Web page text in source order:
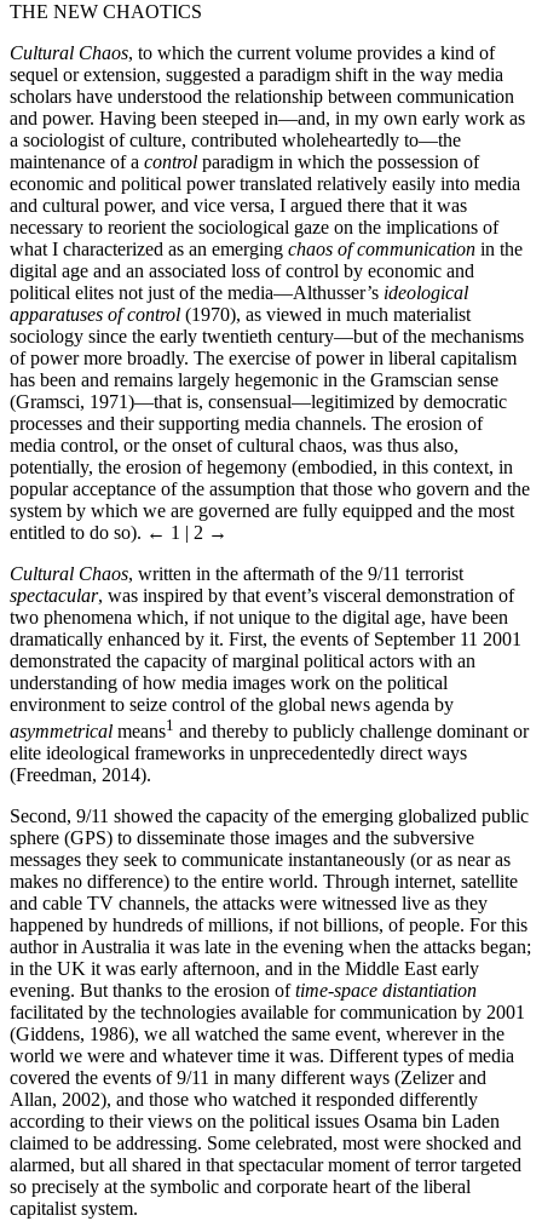
THE NEW CHAOTICS
Cultural Chaos, to which the current volume provides a kind of
sequel or extension, suggested a paradigm shift in the way media
scholars have understood the relationship between communication
and power. Having been steeped in—and, in my own early work as
a sociologist of culture, contributed wholeheartedly to—the
maintenance of a control paradigm in which the possession of
economic and political power translated relatively easily into media
and cultural power, and vice versa, I argued there that it was
necessary to reorient the sociological gaze on the implications of
what I characterized as an emerging chaos of communication in the
digital age and an associated loss of control by economic and
political elites not just of the media—Althusser’s ideological
apparatuses of control (1970), as viewed in much materialist
sociology since the early twentieth century—but of the mechanisms
of power more broadly. The exercise of power in liberal capitalism
has been and remains largely hegemonic in the Gramscian sense
(Gramsci, 1971)—that is, consensual—legitimized by democratic
processes and their supporting media channels. The erosion of
media control, or the onset of cultural chaos, was thus also,
potentially, the erosion of hegemony (embodied, in this context, in
popular acceptance of the assumption that those who govern and the
system by which we are governed are fully equipped and the most
entitled to do so). ← 1 | 2 →
Cultural Chaos, written in the aftermath of the 9/11 terrorist
spectacular, was inspired by that event’s visceral demonstration of
two phenomena which, if not unique to the digital age, have been
dramatically enhanced by it. First, the events of September 11 2001
demonstrated the capacity of marginal political actors with an
understanding of how media images work on the political
environment to seize control of the global news agenda by
asymmetrical means1 and thereby to publicly challenge dominant or
elite ideological frameworks in unprecedentedly direct ways
(Freedman, 2014).
Second, 9/11 showed the capacity of the emerging globalized public
sphere (GPS) to disseminate those images and the subversive
messages they seek to communicate instantaneously (or as near as
makes no difference) to the entire world. Through internet, satellite
and cable TV channels, the attacks were witnessed live as they
happened by hundreds of millions, if not billions, of people. For this
author in Australia it was late in the evening when the attacks began;
in the UK it was early afternoon, and in the Middle East early
evening. But thanks to the erosion oftime-space distantiation
facilitated by the technologies available for communication by 2001
(Giddens, 1986), we all watched the same event, wherever in the
world we were and whatever time it was. Different types of media
covered the events of 9/11 in many different ways (Zelizer and
Allan, 2002), and those who watched it responded differently
according to their views on the political issues Osama bin Laden
claimed to be addressing. Some celebrated, most were shocked and
alarmed, but all shared in that spectacular moment of terror targeted
so precisely at the symbolic and corporate heart of the liberal
capitalist system.